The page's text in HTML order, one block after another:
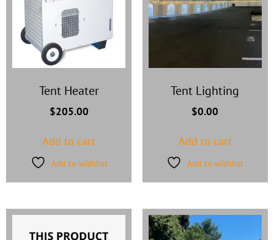
Tent Heater
$205.00
Add to cart
Add to wishlist
Tent Lighting
$0.00
Add to cart
Add to wishlist